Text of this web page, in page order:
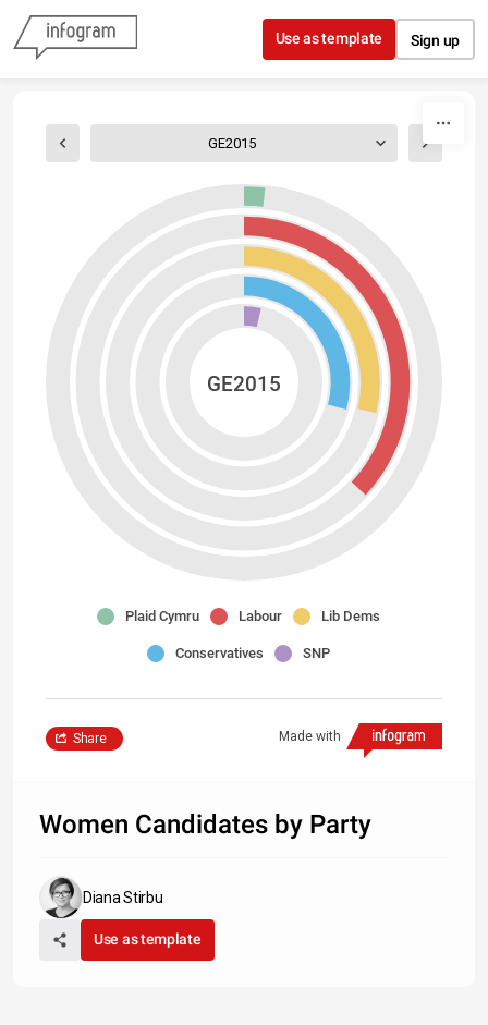
Skip to content
Use as template Sign up
GE2015
GE2015
Plaid Cymru Labour Lib Dems
Conservatives SNP
Made with
Share
Women Candidates by Party
Diana Stirbu
Use as template